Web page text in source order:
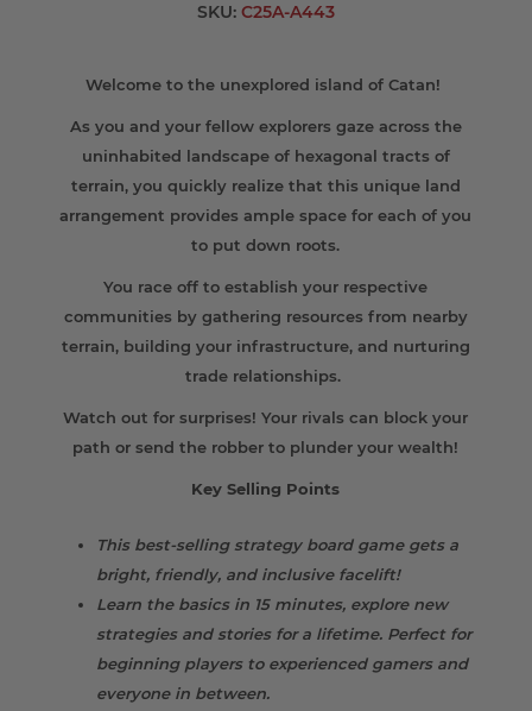
SKU: C25A-A443
Welcome to the unexplored island of Catan!
As you and your fellow explorers gaze across the
uninhabited landscape of hexagonal tracts of
terrain, you quickly realize that this unique land
arrangement provides ample space for each of you
to put down roots.
You race off to establish your respective
communities by gathering resources from nearby
terrain, building your infrastructure, and nurturing
trade relationships.
Watch out for surprises! Your rivals can block your
path or send the robber to plunder your wealth!
Key Selling Points
This best-selling strategy board game gets a
bright, friendly, and inclusive facelift!
Learn the basics in 15 minutes, explore new
strategies and stories for a lifetime. Perfect for
beginning players to experienced gamers and
everyone in between.